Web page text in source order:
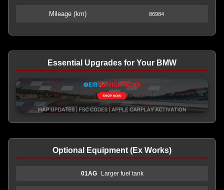
Mileage (km) 86984
Essential Upgrades for Your BMW
Optional Equipment (Ex Works)
01AG Larger fuel tank